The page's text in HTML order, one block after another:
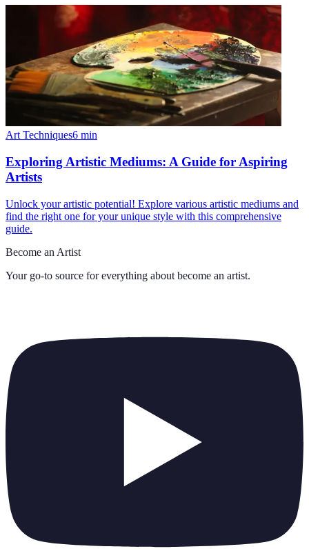
Art Techniques6 min
Exploring Artistic Mediums: A Guide for Aspiring
Artists
Unlock your artistic potential! Explore various artistic mediums and
find the right one for your unique style with this comprehensive
guide.
Become an Artist
Your go-to source for everything about become an artist.